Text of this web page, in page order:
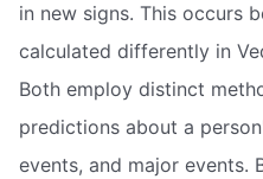
in new signs. This occurs
calculated differently in
Both employ distinct
predictions about a
events, and major events.